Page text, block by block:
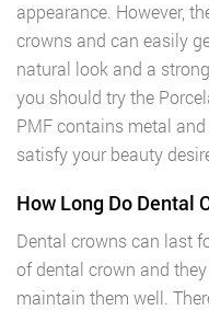
appearance. However,
crowns and can easily
natural look and a
you should try the
PMF contains metal
satisfy your beauty
How Long Do Dental
Dental crowns can last
of dental crown and
maintain them well.